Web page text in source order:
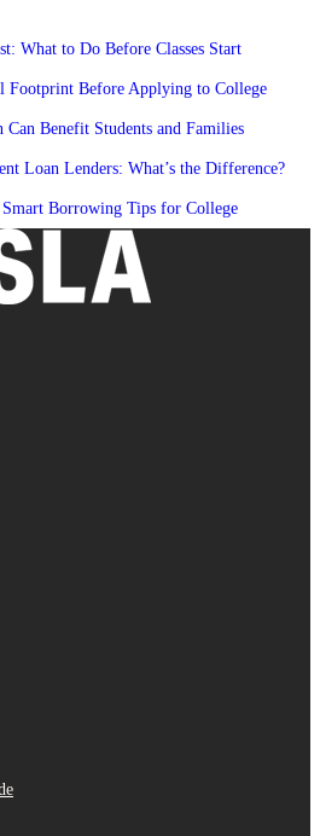
What to Do Before Classes Start
Before Applying to College
Benefit Students and Families
Loan Lenders: What’s the Difference?
Borrowing Tips for College